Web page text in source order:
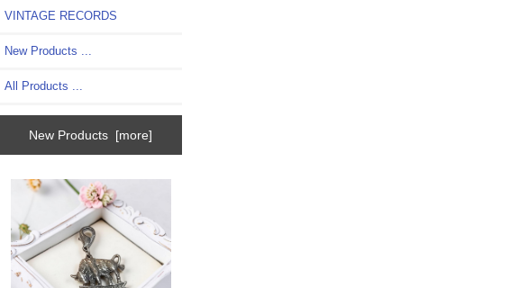
VINTAGE RECORDS
New Products ...
All Products ...
New Products [more]